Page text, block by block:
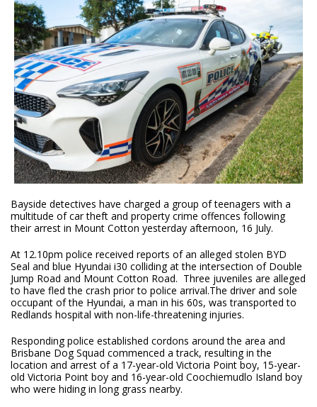
Bayside detectives have charged a group of teenagers with a
multitude of car theft and property crime offences following
their arrest in Mount Cotton yesterday afternoon, 16 July.
At 12.10pm police received reports of an alleged stolen BYD
Seal and blue Hyundai i30 colliding at the intersection of Double
Jump Road and Mount Cotton Road. Three juveniles are alleged
to have fled the crash prior to police arrival.The driver and sole
occupant of the Hyundai, a man in his 60s, was transported to
Redlands hospital with non-life-threatening injuries.
Responding police established cordons around the area and
Brisbane Dog Squad commenced a track, resulting in the
location and arrest of a 17-year-old Victoria Point boy, 15-year-
old Victoria Point boy and 16-year-old Coochiemudlo Island boy
who were hiding in long grass nearby.